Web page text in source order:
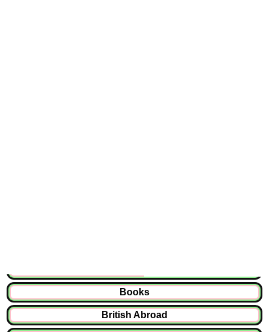
Books
British Abroad